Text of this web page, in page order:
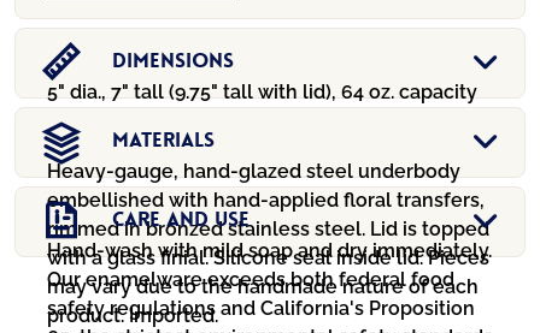
Dimensions
5" dia., 7" tall (9.75" tall with lid), 64 oz. capacity
Materials
Heavy-gauge, hand-glazed steel underbody
embellished with hand-applied floral transfers,
rimmed in bronzed stainless steel. Lid is topped
with a glass finial. Silicone seal inside lid. Pieces
may vary due to the handmade nature of each
product. Imported.
Care And Use
Hand-wash with mild soap and dry immediately.
Our enamelware exceeds both federal food
safety regulations and California's Proposition